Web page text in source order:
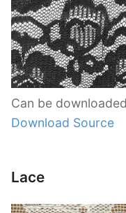
Can be
Download Source
Lace